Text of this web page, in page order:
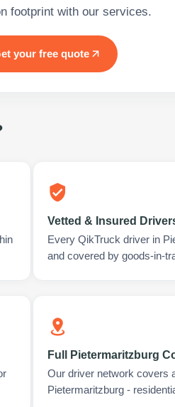
footprint with our services.
your free quote
Vetted & Insured
Every QikTruck driver in
and covered by goods-in-
Full Pietermaritzburg
Our driver network covers
Pietermaritzburg -